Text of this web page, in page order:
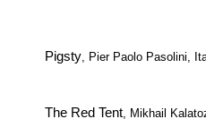
Pigsty, Pier Paolo Pasolini,
The Red Tent, Mikhail